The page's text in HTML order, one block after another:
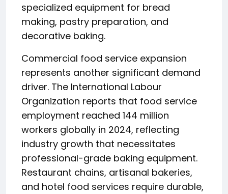
specialized equipment for bread
making, pastry preparation, and
decorative baking.
Commercial food service expansion
represents another significant demand
driver. The International Labour
Organization reports that food service
employment reached 144 million
workers globally in 2024, reflecting
industry growth that necessitates
professional-grade baking equipment.
Restaurant chains, artisanal bakeries,
and hotel food services require durable,